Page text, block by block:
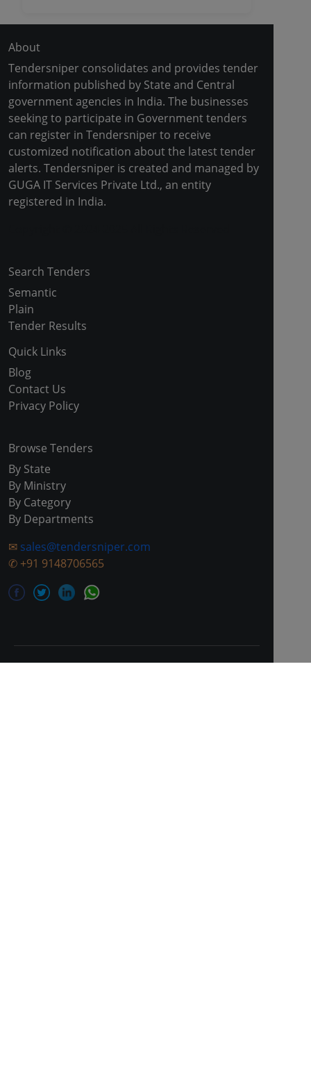
About
Tendersniper consolidates and provides tender
information published by State and Central
government agencies in India. The businesses
seeking to participate in Government tenders
can register in Tendersniper to receive
customized notification about the latest tender
alerts. Tendersniper is created and managed by
GUGA IT Services Private Ltd., an entity
registered in India.
Search Tenders
Semantic
Plain
Tender Results
Quick Links
Blog
Contact Us
Privacy Policy
Browse Tenders
By State
By Ministry
By Category
By Departments
✉ sales@tendersniper.com
✆ +91 9148706565